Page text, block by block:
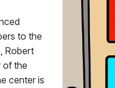
to the
Robert
of the
center is